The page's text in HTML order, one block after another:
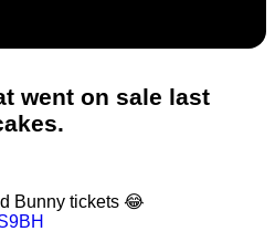
went on sale last
Bunny tickets 😂